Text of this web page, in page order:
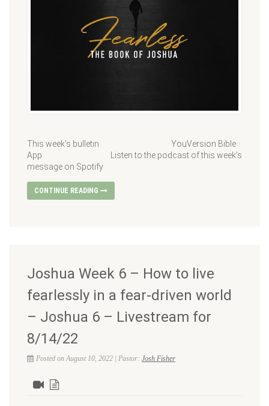
This week’s bulletin YouVersion Bible
App Listen to the podcast of this week’s
message on Spotify
CONTINUE READING
Joshua Week 6 – How to live
fearlessly in a fear-driven world
– Joshua 6 – Livestream for
8/14/22
Posted on August 10, 2022 | Pastor: Josh Fisher